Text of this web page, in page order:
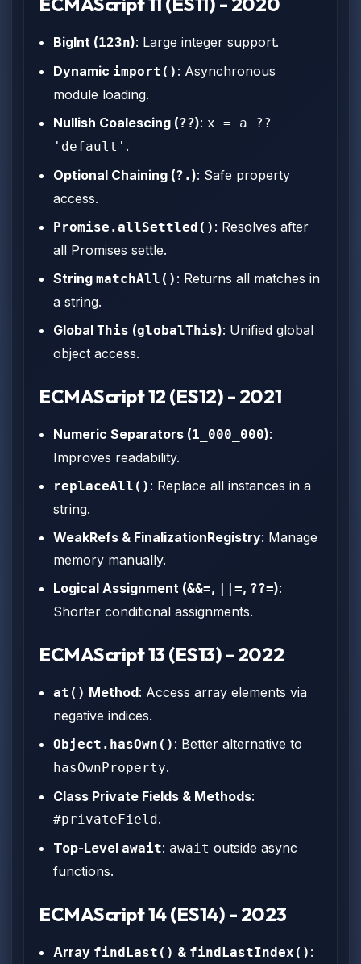
BigInt (123n): Large integer support.
Dynamic import() : Asynchronous
module loading.
Nullish Coalescing (??): x = a ??
'default' .
Optional Chaining (?.): Safe property
access.
Promise.allSettled() : Resolves after
all Promises settle.
String matchAll() : Returns all matches in
a string.
Global This (globalThis): Unified global
object access.
ECMAScript 12 (ES12) - 2021
Numeric Separators (1_000_000):
Improves readability.
replaceAll() : Replace all instances in a
string.
WeakRefs & FinalizationRegistry: Manage
memory manually.
Logical Assignment (&&=, ||=, ??=):
Shorter conditional assignments.
ECMAScript 13 (ES13) - 2022
at() Method: Access array elements via
negative indices.
Object.hasOwn() : Better alternative to
hasOwnProperty.
Class Private Fields & Methods:
#privateField.
Top-Level await: await outside async
functions.
ECMAScript 14 (ES14) - 2023
Array findLast() & findLastIndex() :